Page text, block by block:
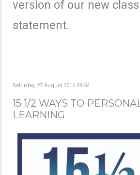
version of our new
statement.
Saturday, 27 August 2016 09:54
15 1/2 WAYS TO
LEARNING